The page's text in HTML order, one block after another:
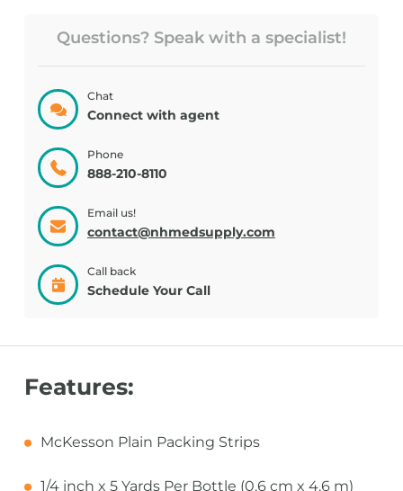
Questions? Speak with a specialist!
Chat
Connect with agent
Phone
888-210-8110
Email us!
contact@nhmedsupply.com
Call back
Schedule Your Call
Features:
McKesson Plain Packing Strips
1/4 inch x 5 Yards Per Bottle (0.6 cm x 4.6 m)